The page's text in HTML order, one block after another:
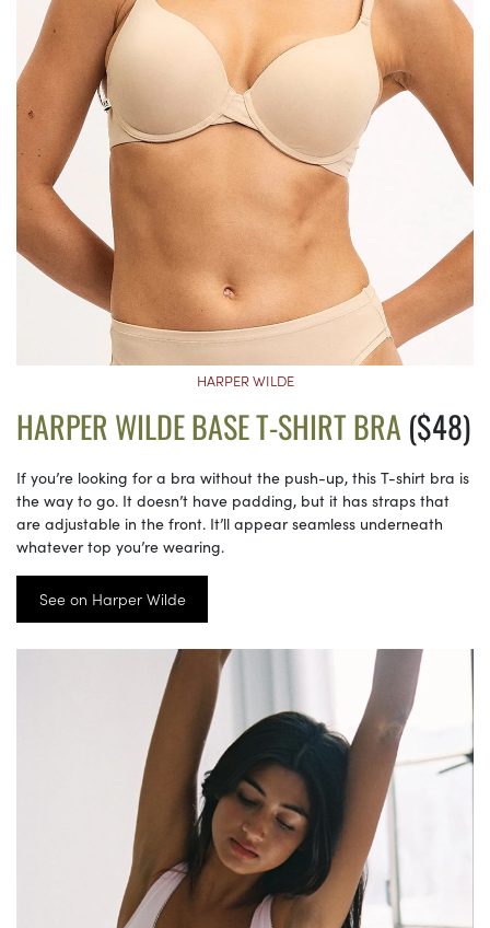
HARPER WILDE
HARPER WILDE BASE T-SHIRT BRA ($48)
If you’re looking for a bra without the push-up, this T-shirt bra is
the way to go. It doesn’t have padding, but it has straps that
are adjustable in the front. It’ll appear seamless underneath
whatever top you’re wearing.
See on Harper Wilde